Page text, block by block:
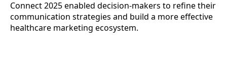
Connect 2025 enabled decision-makers to refine their
communication strategies and build a more effective
healthcare marketing ecosystem.